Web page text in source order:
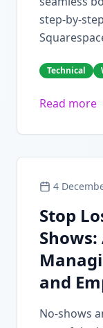
step-by-
Technical
Read more
4
Stop
and
No-shows